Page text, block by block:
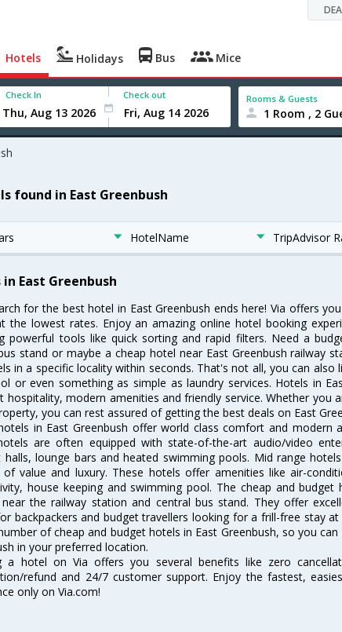
Hotels Holidays Bus Mice
Check In Check out Rooms & Guests
1 Room , 2
found in East Greenbush
HotelName TripAdvisor
East Greenbush
for the best hotel in East Greenbush ends here! Via offers
the lowest rates. Enjoy an amazing online hotel booking
powerful tools like quick sorting and rapid filters. Need a
stand or maybe a cheap hotel near East Greenbush railway
in a specific locality within seconds. That's not all, you can also
or even something as simple as laundry services. Hotels in
hospitality, modern amenities and friendly service. Whether you
you can rest assured of getting the best deals on East
in East Greenbush offer world class comfort and modern
are often equipped with state-of-the-art audio/video
halls, lounge bars and heated swimming pools. Mid range
of value and luxury. These hotels offer amenities like air-
house keeping and swimming pool. The cheap and
the railway station and central bus stand. They offer
backpackers and budget travellers looking for a frill-free stay
of cheap and budget hotels in East Greenbush, so you
in your preferred location.
a hotel on Via offers you several benefits like zero
refund and 24/7 customer support. Enjoy the fastest,
only on Via.com!